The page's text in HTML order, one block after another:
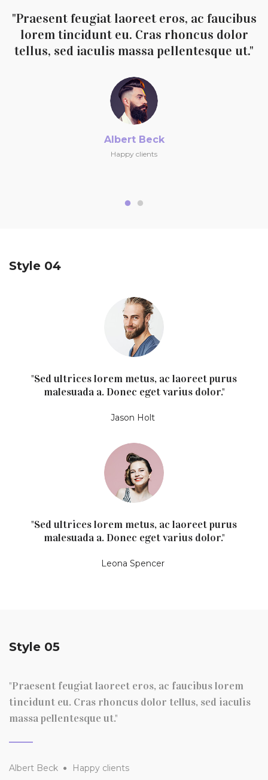
"Praesent feugiat laoreet eros, ac faucibus
lorem tincidunt eu. Cras rhoncus dolor
tellus, sed iaculis massa pellentesque ut."
Albert Beck
Happy clients
Style 04
"Sed ultrices lorem metus, ac laoreet purus
malesuada a. Donec eget varius dolor."
Jason Holt
"Sed ultrices lorem metus, ac laoreet purus
malesuada a. Donec eget varius dolor."
Leona Spencer
Style 05
"Praesent feugiat laoreet eros, ac faucibus lorem
tincidunt eu. Cras rhoncus dolor tellus, sed iaculis
massa pellentesque ut."
Albert Beck Happy clients